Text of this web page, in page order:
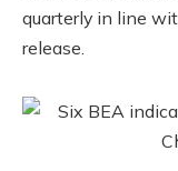
quarterly in line
release.